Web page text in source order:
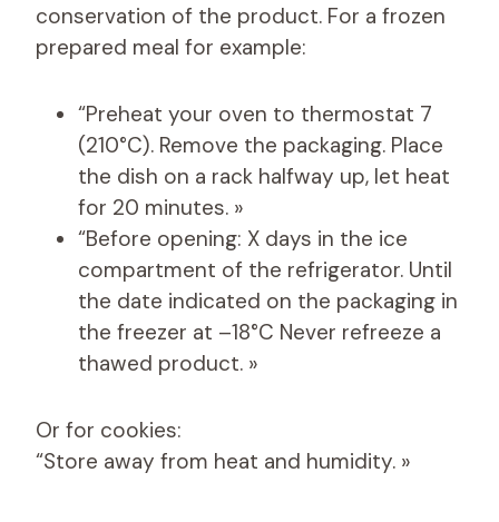
conservation of the product. For a frozen
prepared meal for example:
“Preheat your oven to thermostat 7
(210°C). Remove the packaging. Place
the dish on a rack halfway up, let heat
for 20 minutes. »
“Before opening: X days in the ice
compartment of the refrigerator. Until
the date indicated on the packaging in
the freezer at –18°C Never refreeze a
thawed product. »
Or for cookies:
“Store away from heat and humidity. »